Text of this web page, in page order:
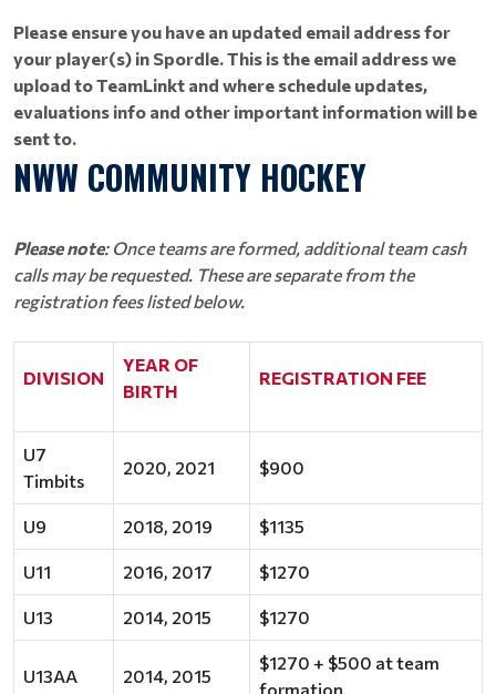
Please ensure you have an updated email address for
your player(s) in Spordle. This is the email address we
upload to TeamLinkt and where schedule updates,
evaluations info and other important information will be
sent to.
NWW COMMUNITY HOCKEY
Please note: Once teams are formed, additional team cash
calls may be requested. These are separate from the
registration fees listed below.
DIVISION
YEAR OF
BIRTH
REGISTRATION FEE
U7
Timbits
2020, 2021 $900
U9 2018, 2019 $1135
U11 2016, 2017 $1270
U13 2014, 2015 $1270
U13AA 2014, 2015
$1270 + $500 at team
formation